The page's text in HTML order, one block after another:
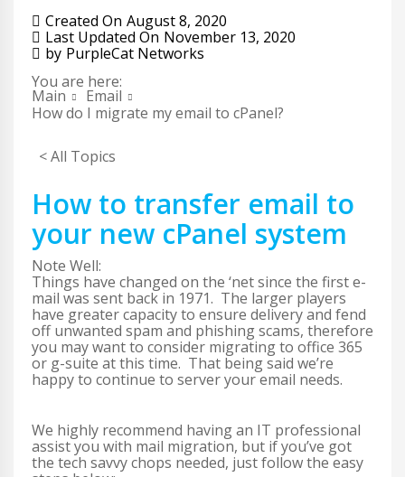
Created On August 8, 2020
Last Updated On November 13, 2020
by PurpleCat Networks
You are here:
Main
Email
How do I migrate my email to cPanel?
< All Topics
How to transfer email to
your new cPanel system
Note Well:
Things have changed on the ‘net since the first e-
mail was sent back in 1971. The larger players
have greater capacity to ensure delivery and fend
off unwanted spam and phishing scams, therefore
you may want to consider migrating to office 365
or g-suite at this time. That being said we’re
happy to continue to server your email needs.
We highly recommend having an IT professional
assist you with mail migration, but if you’ve got
the tech savvy chops needed, just follow the easy